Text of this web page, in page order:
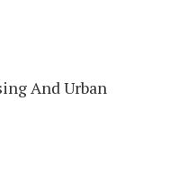
And Urban